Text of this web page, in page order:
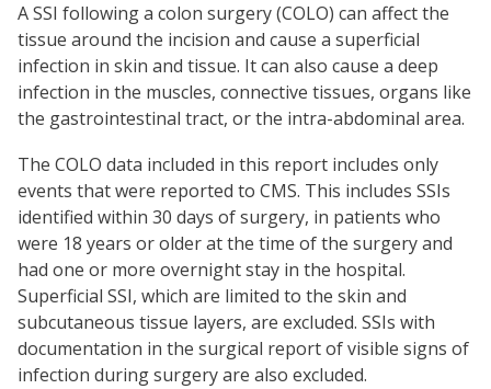
A SSI following a colon surgery (COLO) can affect the
tissue around the incision and cause a superficial
infection in skin and tissue. It can also cause a deep
infection in the muscles, connective tissues, organs like
the gastrointestinal tract, or the intra-abdominal area.
The COLO data included in this report includes only
events that were reported to CMS. This includes SSIs
identified within 30 days of surgery, in patients who
were 18 years or older at the time of the surgery and
had one or more overnight stay in the hospital.
Superficial SSI, which are limited to the skin and
subcutaneous tissue layers, are excluded. SSIs with
documentation in the surgical report of visible signs of
infection during surgery are also excluded.